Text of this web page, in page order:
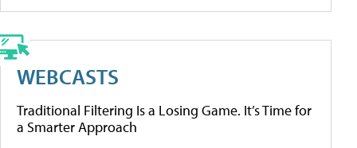
WEBCASTS
Traditional Filtering Is a Losing Game. It’s Time for
a Smarter Approach